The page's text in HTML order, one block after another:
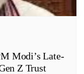
Modi’s Late-
Z Trust